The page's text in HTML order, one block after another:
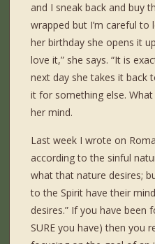
and I sneak back and buy
wrapped but I’m careful to
her birthday she opens it
love it,” she says. “It is
next day she takes it back
it for something else. What
her mind.
Last week I wrote on
according to the sinful
what that nature desires;
to the Spirit have their
desires.” If you have been
SURE you have) then you